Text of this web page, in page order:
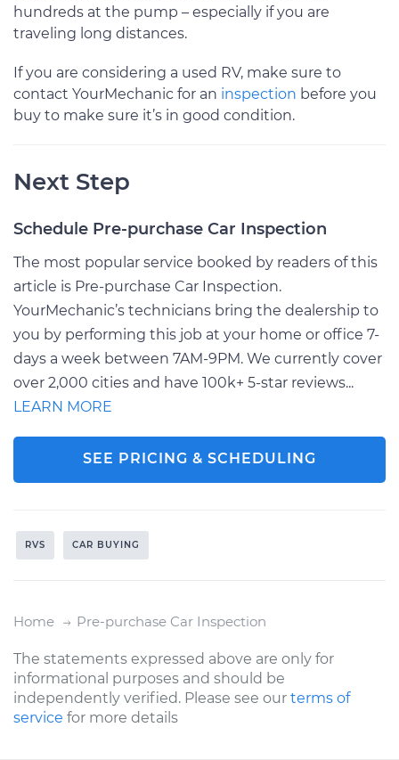
hundreds at the pump – especially if you are
traveling long distances.
If you are considering a used RV, make sure to
contact YourMechanic for an inspection before you
buy to make sure it’s in good condition.
Next Step
Schedule Pre-purchase Car Inspection
The most popular service booked by readers of this
article is Pre-purchase Car Inspection.
YourMechanic’s technicians bring the dealership to
you by performing this job at your home or office 7-
days a week between 7AM-9PM. We currently cover
over 2,000 cities and have 100k+ 5-star reviews...
LEARN MORE
SEE PRICING & SCHEDULING
RVS CAR BUYING
Home Pre-purchase Car Inspection
The statements expressed above are only for
informational purposes and should be
independently verified. Please see our terms of
service for more details